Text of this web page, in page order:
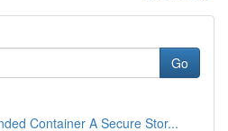
Go
Container A Secure Stor...